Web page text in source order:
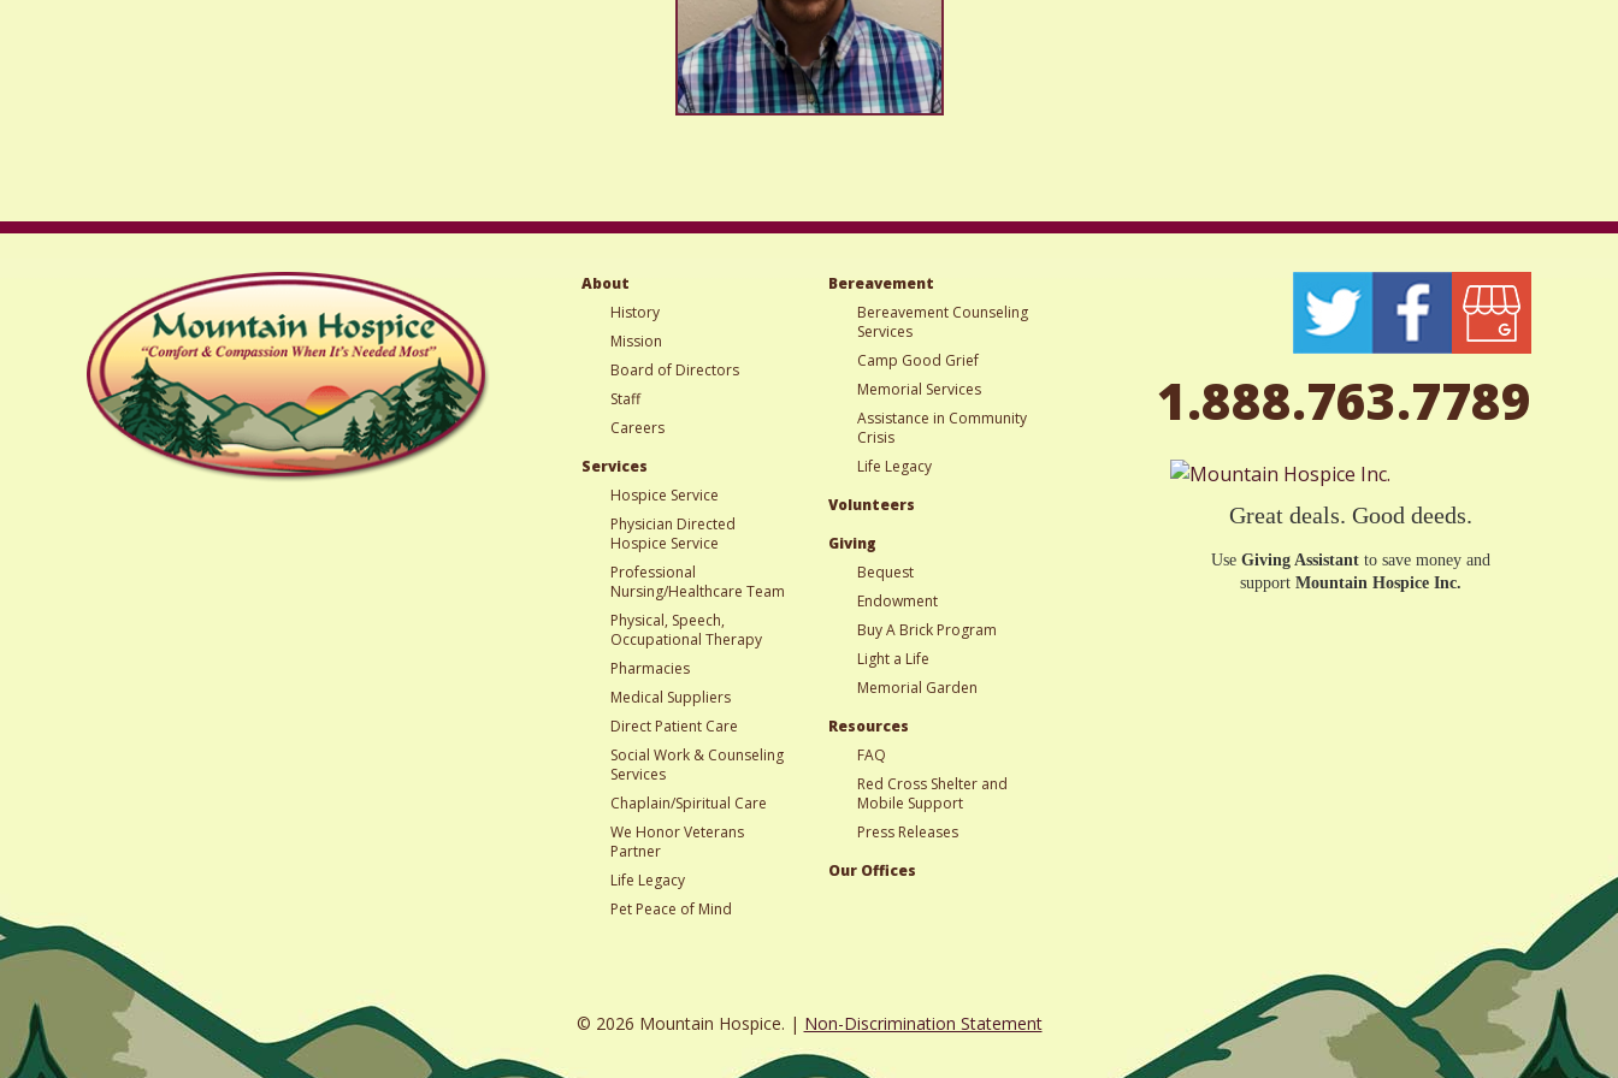
About
History
Mission
Board of Directors
Staff
Careers
Services
Hospice Service
Physician Directed
Hospice Service
Professional
Nursing/Healthcare Team
Physical, Speech,
Occupational Therapy
Pharmacies
Medical Suppliers
Direct Patient Care
Social Work & Counseling
Services
Chaplain/Spiritual Care
We Honor Veterans
Partner
Life Legacy
Pet Peace of Mind
Bereavement
Bereavement Counseling
Services
Camp Good Grief
Memorial Services
Assistance in Community
Crisis
Life Legacy
Volunteers
Giving
Bequest
Endowment
Buy A Brick Program
Light a Life
Memorial Garden
Resources
FAQ
Red Cross Shelter and
Mobile Support
Press Releases
Our Offices
1.888.763.7789
Great deals. Good deeds.
UseGiving Assistantto save money and
supportMountain Hospice Inc.
© 2026 Mountain Hospice. | Non-Discrimination Statement